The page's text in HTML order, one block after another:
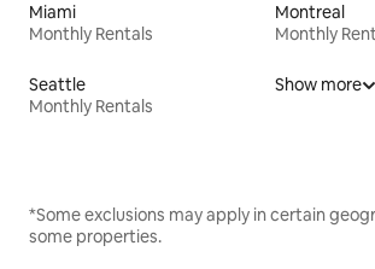
Miami
Monthly Rentals
Montreal
Monthly
Seattle
Monthly Rentals
Show more
*Some exclusions may apply in certain
some properties.